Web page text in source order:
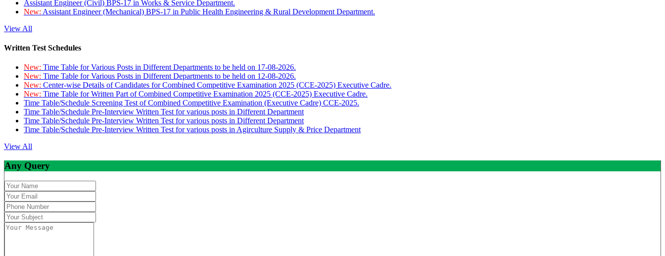
Assistant Engineer (Civil) BPS-17 in Works & Service Department.
New: Assistant Engineer (Mechanical) BPS-17 in Public Health Engineering & Rural Development Department.
View All
Written Test Schedules
New: Time Table for Various Posts in Different Departments to be held on 17-08-2026.
New: Time Table for Various Posts in Different Departments to be held on 12-08-2026.
New: Center-wise Details of Candidates for Combined Competitive Examination 2025 (CCE-2025) Executive Cadre.
New: Time Table for Written Part of Combined Competitive Examination 2025 (CCE-2025) Executive Cadre.
Time Table/Schedule Screening Test of Combined Competitive Examination (Executive Cadre) CCE-2025.
Time Table/Schedule Pre-Interview Written Test for various posts in Different Department
Time Table/Schedule Pre-Interview Written Test for various posts in Different Department
Time Table/Schedule Pre-Interview Written Test for various posts in Agirculture Supply & Price Department
View All
Any Query